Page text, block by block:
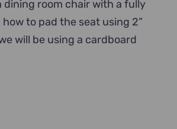
dining room chair with a fully
to pad the seat using 2”
will be using a cardboard